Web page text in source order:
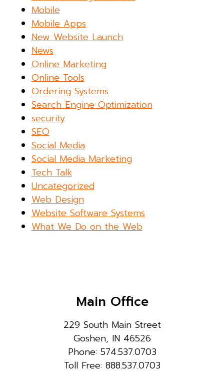
Mobile
Mobile Apps
New Website Launch
News
Online Marketing
Online Tools
Ordering Systems
Search Engine Optimization
security
SEO
Social Media
Social Media Marketing
Tech Talk
Uncategorized
Web Design
Website Software Systems
What We Do on the Web
Main Office
229 South Main Street
Goshen, IN 46526
Phone: 574.537.0703
Toll Free: 888.537.0703